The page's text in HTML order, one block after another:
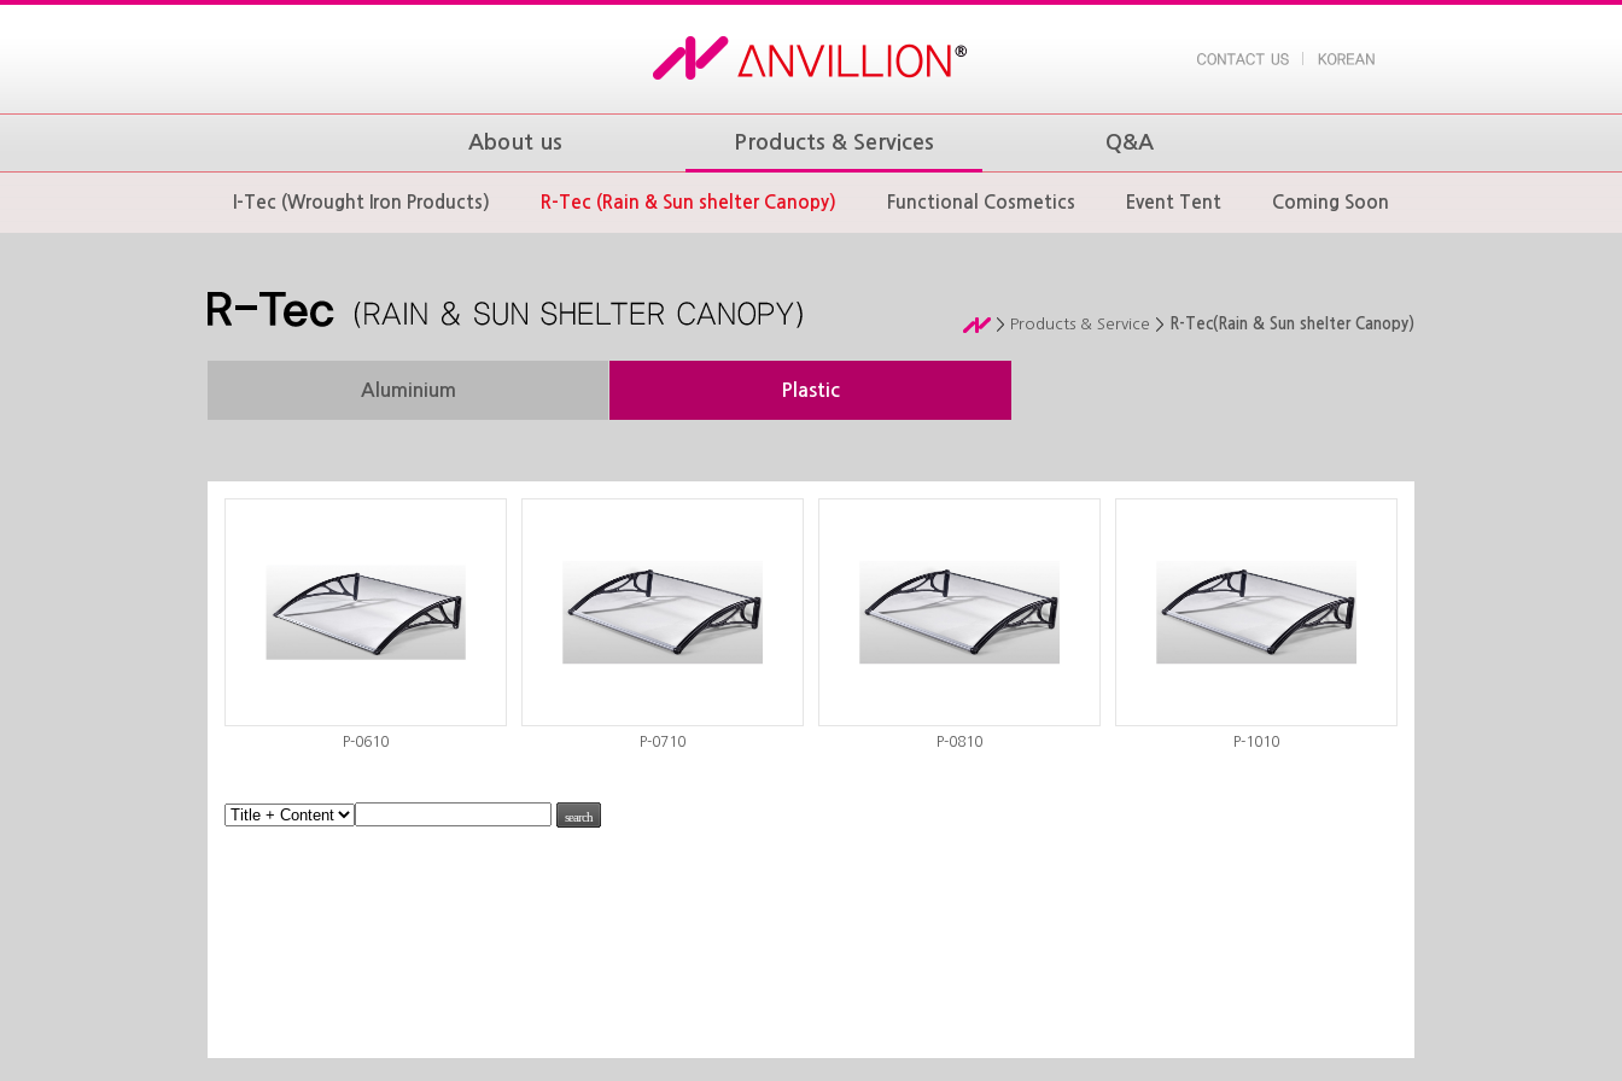
About us Products & Services
I-Tec (Wrought Iron Products) R-Tec (Rain & Sun shelter Canopy) Functional Cosmetics Event Tent Coming Soon
Q&A
Products & Service R-Tec(Rain & Sun shelter Canopy)
Aluminium Plastic
P-0610 P-0710 P-0810 P-1010
search